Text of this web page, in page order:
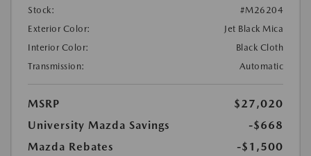
Stock:
#M26204
Exterior Color:
Jet Black Mica
Interior Color:
Black Cloth
Transmission:
Automatic
MSRP
$27,020
University Mazda Savings
-$668
Mazda Rebates
-$1,500